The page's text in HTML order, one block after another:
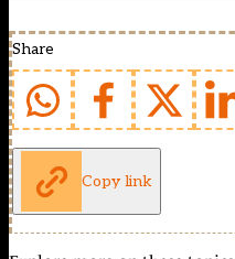
Share
Copy link